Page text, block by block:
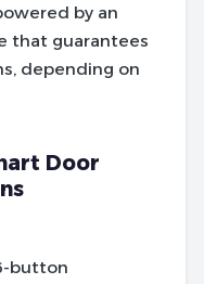
by an
that guarantees
depending on
Door
button